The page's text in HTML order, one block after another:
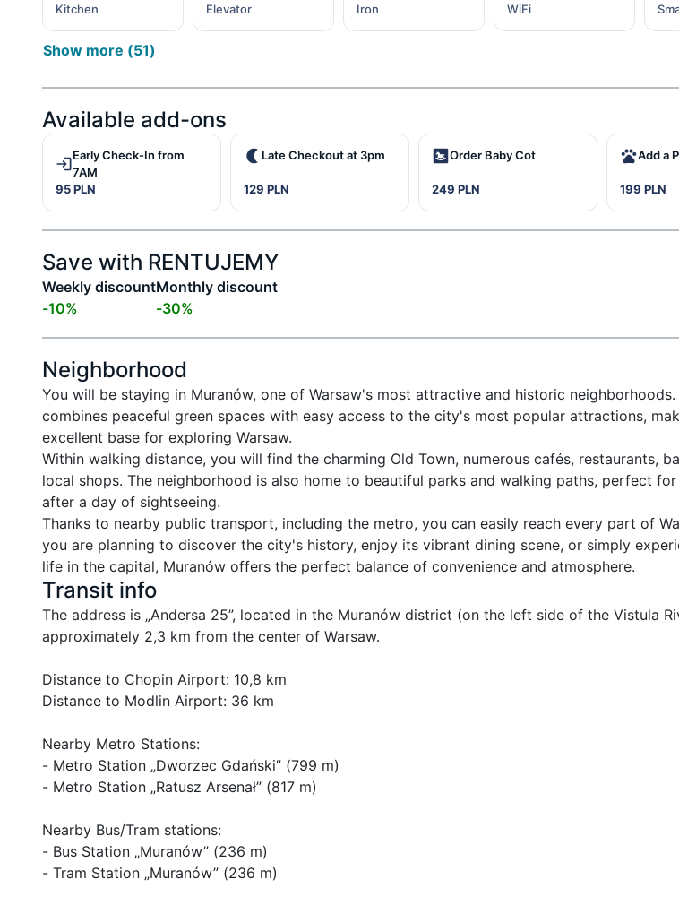
Kitchen Elevator Iron WiFi
Show more (51)
Available add-ons
Early Check-In from
7AM
95 PLN
Late Checkout at 3pm
129 PLN
Order Baby Cot
249 PLN
Add a
199 PLN
Save with RENTUJEMY
Weekly discount
-10%
Monthly discount
-30%
Neighborhood
You will be staying in Muranów, one of Warsaw's most attractive and historic neighborhoods.
combines peaceful green spaces with easy access to the city's most popular attractions,
excellent base for exploring Warsaw.
Within walking distance, you will find the charming Old Town, numerous cafés, restaurants,
local shops. The neighborhood is also home to beautiful parks and walking paths, perfect
after a day of sightseeing.
Thanks to nearby public transport, including the metro, you can easily reach every part of
you are planning to discover the city's history, enjoy its vibrant dining scene, or simply
life in the capital, Muranów offers the perfect balance of convenience and atmosphere.
Transit info
The address is „Andersa 25”, located in the Muranów district (on the left side of the Vistula
approximately 2,3 km from the center of Warsaw.
Distance to Chopin Airport: 10,8 km
Distance to Modlin Airport: 36 km
Nearby Metro Stations:
- Metro Station „Dworzec Gdański” (799 m)
- Metro Station „Ratusz Arsenał” (817 m)
Nearby Bus/Tram stations:
- Bus Station „Muranów” (236 m)
- Tram Station „Muranów” (236 m)